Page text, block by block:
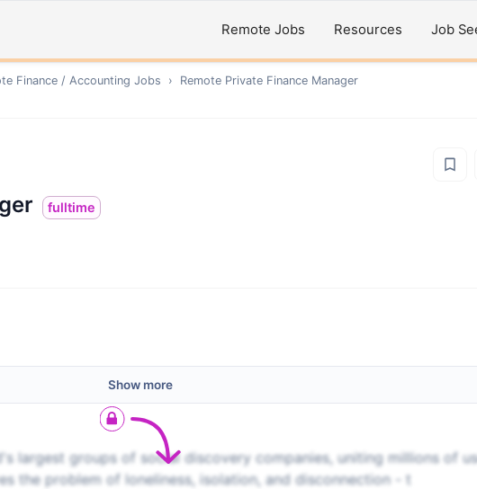
Remote Jobs Resources Job
Finance / Accounting Jobs › Remote Private Finance Manager
fulltime
Show more
largest groups of social discovery companies, uniting millions of
the problem of loneliness, isolation, and disconnection - t